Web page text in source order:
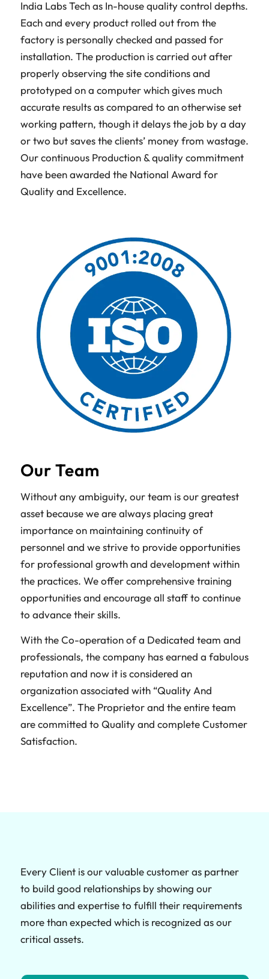
India Labs Tech as In-house quality control depths.
Each and every product rolled out from the
factory is personally checked and passed for
installation. The production is carried out after
properly observing the site conditions and
prototyped on a computer which gives much
accurate results as compared to an otherwise set
working pattern, though it delays the job by a day
or two but saves the clients’ money from wastage.
Our continuous Production & quality commitment
have been awarded the National Award for
Quality and Excellence.
Our Team
Without any ambiguity, our team is our greatest
asset because we are always placing great
importance on maintaining continuity of
personnel and we strive to provide opportunities
for professional growth and development within
the practices. We offer comprehensive training
opportunities and encourage all staff to continue
to advance their skills.
With the Co-operation of a Dedicated team and
professionals, the company has earned a fabulous
reputation and now it is considered an
organization associated with “Quality And
Excellence”. The Proprietor and the entire team
are committed to Quality and complete Customer
Satisfaction.
Every Client is our valuable customer as partner
to build good relationships by showing our
abilities and expertise to fulfill their requirements
more than expected which is recognized as our
critical assets.